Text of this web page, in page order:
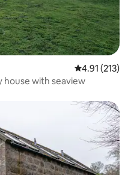
4.91 out of 5
4.91 (213)
house with seaview